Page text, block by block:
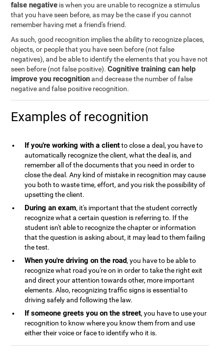
false negative is when you are unable to recognize a stimulus
that you have seen before, as may be the case if you cannot
remember having met a friend's friend.
As such, good recognition implies the ability to recognize places,
objects, or people that you have seen before (not false
negatives), and be able to identify the elements that you have not
seen before (not false positive).Cognitive training can help
improve you recognitionand decrease the number of false
negative and false positive recognition.
Examples of recognition
If you're working with a clientto close a deal, you have to
automatically recognize the client, what the deal is, and
remember all of the documents that you need in order to
close the deal. Any kind of mistake in recognition may cause
you both to waste time, effort, and you risk the possibility of
upsetting the client.
During an exam, it's important that the student correctly
recognize what a certain question is referring to. If the
student isn't able to recognize the chapter or information
that the question is asking about, it may lead to them failing
the test.
When you're driving on the road, you have to be able to
recognize what road you're on in order to take the right exit
and direct your attention towards other, more important
elements. Also, recognizing traffic signs is essential to
driving safely and following the law.
If someone greets you on the street, you have to use your
recognition to know where you know them from and use
either their voice or face to identify who it is.